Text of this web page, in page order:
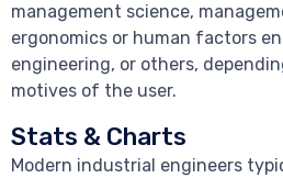
management science,
ergonomics or human factors
engineering, or others,
motives of the user.
Stats & Charts
Modern industrial engineers